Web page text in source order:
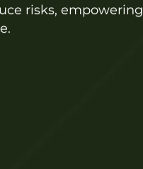
risks, empowering